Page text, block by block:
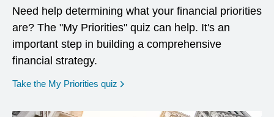
Need help determining what your financial priorities
are? The "My Priorities" quiz can help. It's an
important step in building a comprehensive
financial strategy.
Take the My Priorities quiz opens in a new window